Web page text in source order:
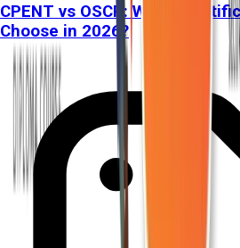
CPENT vs OSCP: Which
Choose in 2026?